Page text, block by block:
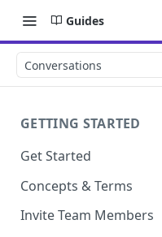
Guides
Conversations
GETTING STARTED
Get Started
Concepts & Terms
Invite Team Members